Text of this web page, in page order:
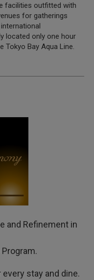
facilities outfitted with
for gatherings
located only one hour
Tokyo Bay Aqua Line.
and Refinement in
stay and dine.